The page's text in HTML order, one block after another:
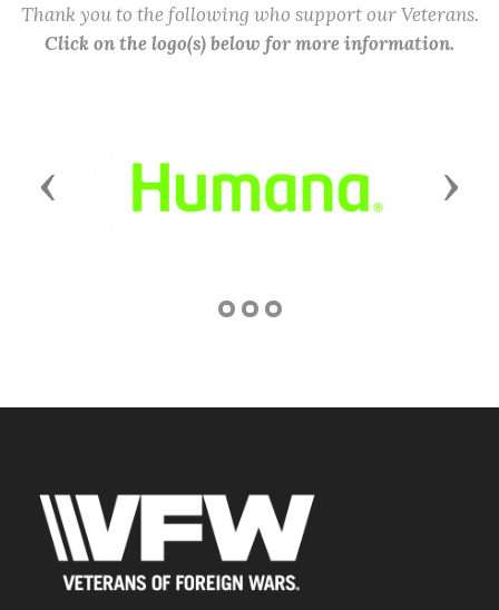
Thank you to the following who support our Veterans.
Click on the logo(s) below for more information.
Previous Next